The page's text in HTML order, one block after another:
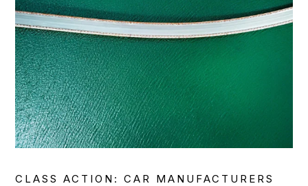
CLASS ACTION: CAR MANUFACTURERS